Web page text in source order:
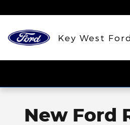
Key West Ford
New Ford